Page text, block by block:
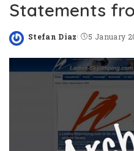
Statements
Posted
Stefan Diaz 5 January